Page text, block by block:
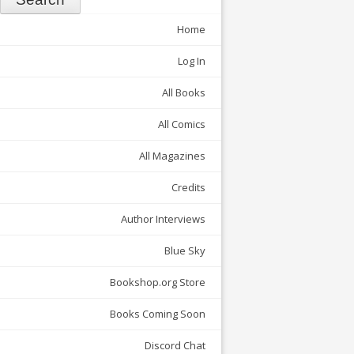
Home
Log In
All Books
All Comics
All Magazines
Credits
Author Interviews
Blue Sky
Bookshop.org Store
Books Coming Soon
Discord Chat